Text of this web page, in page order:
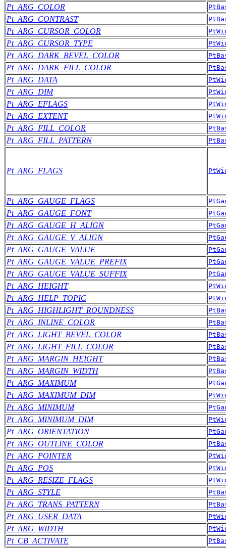
Pt_ARG_COLOR
Pt_ARG_CONTRAST
Pt_ARG_CURSOR_COLOR
Pt_ARG_CURSOR_TYPE
Pt_ARG_DARK_BEVEL_COLOR
Pt_ARG_DARK_FILL_COLOR
Pt_ARG_DATA
Pt_ARG_DIM
Pt_ARG_EFLAGS
Pt_ARG_EXTENT
Pt_ARG_FILL_COLOR
Pt_ARG_FILL_PATTERN
Pt_ARG_FLAGS
Pt_ARG_GAUGE_FLAGS
Pt_ARG_GAUGE_FONT
Pt_ARG_GAUGE_H_ALIGN
Pt_ARG_GAUGE_V_ALIGN
Pt_ARG_GAUGE_VALUE
Pt_ARG_GAUGE_VALUE_PREFIX
Pt_ARG_GAUGE_VALUE_SUFFIX
Pt_ARG_HEIGHT
Pt_ARG_HELP_TOPIC
Pt_ARG_HIGHLIGHT_ROUNDNESS
Pt_ARG_INLINE_COLOR
Pt_ARG_LIGHT_BEVEL_COLOR
Pt_ARG_LIGHT_FILL_COLOR
Pt_ARG_MARGIN_HEIGHT
Pt_ARG_MARGIN_WIDTH
Pt_ARG_MAXIMUM
Pt_ARG_MAXIMUM_DIM
Pt_ARG_MINIMUM
Pt_ARG_MINIMUM_DIM
Pt_ARG_ORIENTATION
Pt_ARG_OUTLINE_COLOR
Pt_ARG_POINTER
Pt_ARG_POS
Pt_ARG_RESIZE_FLAGS
Pt_ARG_STYLE
Pt_ARG_TRANS_PATTERN
Pt_ARG_USER_DATA
Pt_ARG_WIDTH
Pt_CB_ACTIVATE